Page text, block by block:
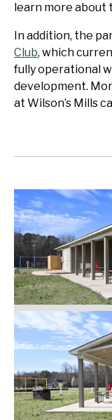
learn more about
In addition, the
Club, which
fully operational
development.
at Wilson’s Mills